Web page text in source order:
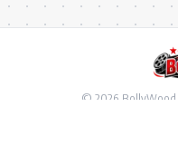
© 2026 BollyWood